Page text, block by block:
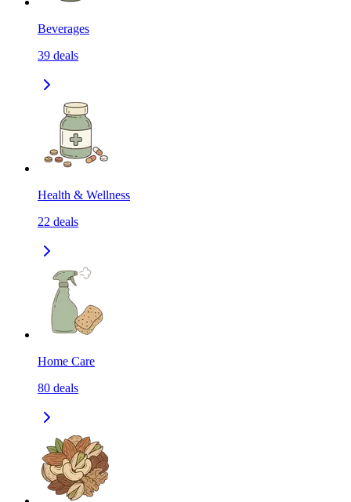
Beverages
39 deals
Health & Wellness
22 deals
Home Care
80 deals